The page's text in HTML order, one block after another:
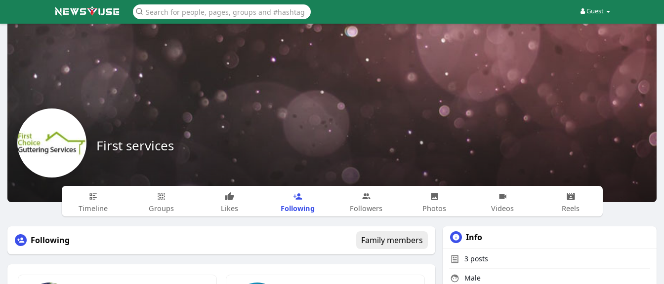
Guest
First services
Timeline Groups Likes Following Followers Photos Videos Reels
Following Family members Info
3 posts
Male